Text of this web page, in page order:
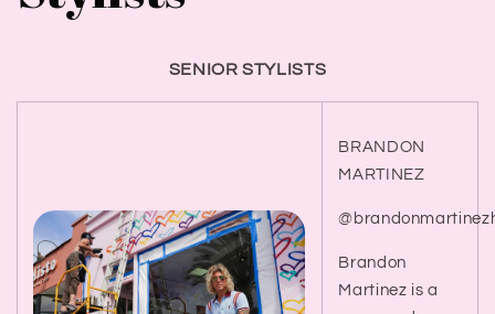
SENIOR STYLISTS
BRANDON
MARTINEZ
Brandon
Martinez is a